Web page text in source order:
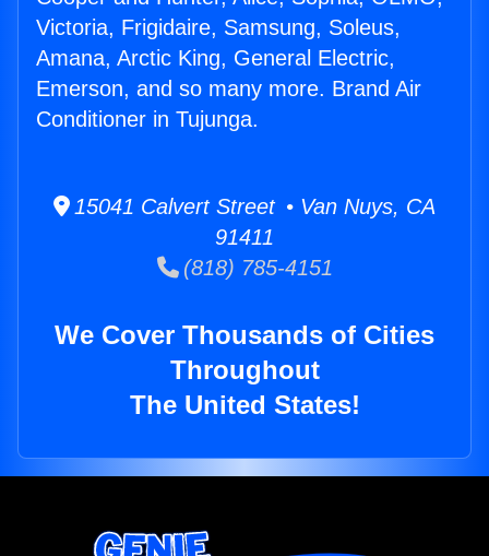
Victoria, Frigidaire, Samsung, Soleus,
Amana, Arctic King, General Electric,
Emerson, and so many more. Brand Air
Conditioner in Tujunga.
15041 Calvert Street • Van Nuys, CA
91411
(818) 785-4151
We Cover Thousands of Cities
Throughout
The United States!